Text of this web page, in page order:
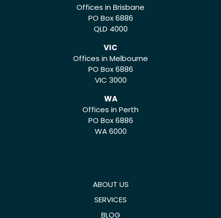
Offices in Brisbane
PO Box 6886
QLD 4000
VIC
Offices in Melbourne
PO Box 6886
VIC 3000
WA
Offices in Perth
PO Box 6886
WA 6000
ABOUT US
SERVICES
BLOG